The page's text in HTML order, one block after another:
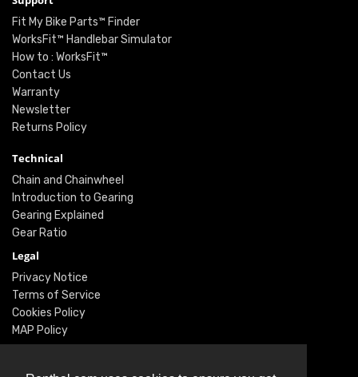
Fit My Bike Parts™ Finder
WorksFit™ Handlebar Simulator
How to : WorksFit™
Contact Us
Warranty
Newsletter
Returns Policy
Technical
Chain and Chainwheel
Introduction to Gearing
Gearing Explained
Gear Ratio
Legal
Privacy Notice
Terms of Service
Cookies Policy
MAP Policy
Social